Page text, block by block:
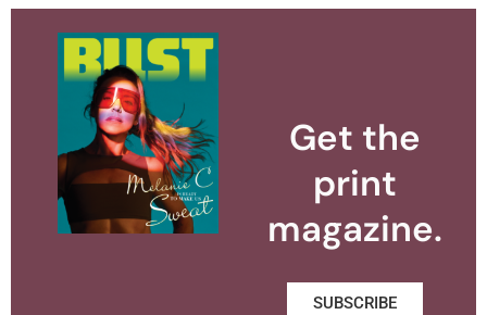
Get the
print
magazine.
SUBSCRIBE